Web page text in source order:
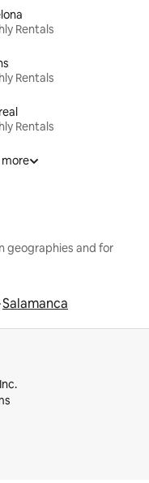
Rentals
Rentals
Rentals
more
geographies and for
Salamanca